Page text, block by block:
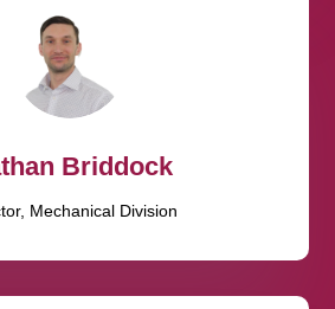
Briddock
Mechanical Division